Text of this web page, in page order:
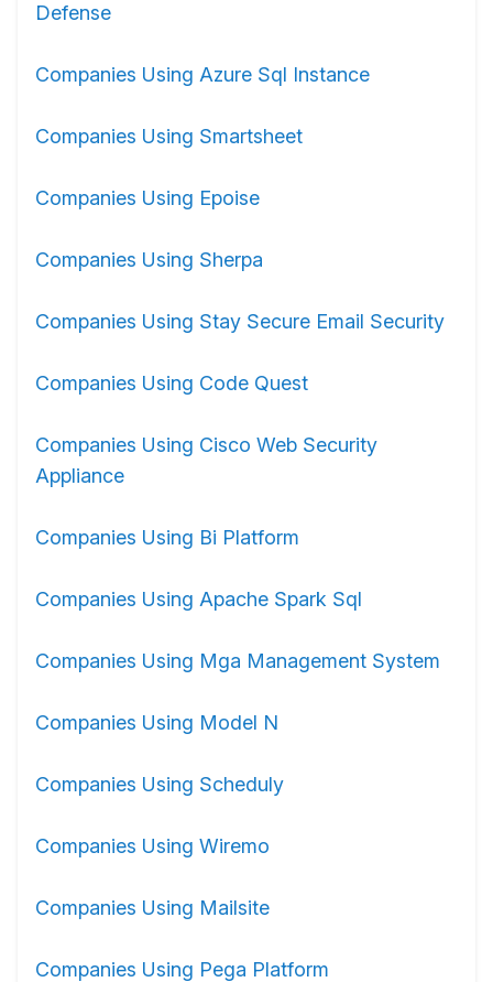
Defense
Companies Using Azure Sql Instance
Companies Using Smartsheet
Companies Using Epoise
Companies Using Sherpa
Companies Using Stay Secure Email Security
Companies Using Code Quest
Companies Using Cisco Web Security
Appliance
Companies Using Bi Platform
Companies Using Apache Spark Sql
Companies Using Mga Management System
Companies Using Model N
Companies Using Scheduly
Companies Using Wiremo
Companies Using Mailsite
Companies Using Pega Platform